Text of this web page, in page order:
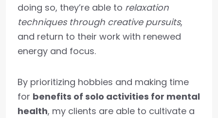
doing so, they’re able to relaxation
techniques through creative pursuits,
and return to their work with renewed
energy and focus.
By prioritizing hobbies and making time
for benefits of solo activities for mental
health, my clients are able to cultivate a